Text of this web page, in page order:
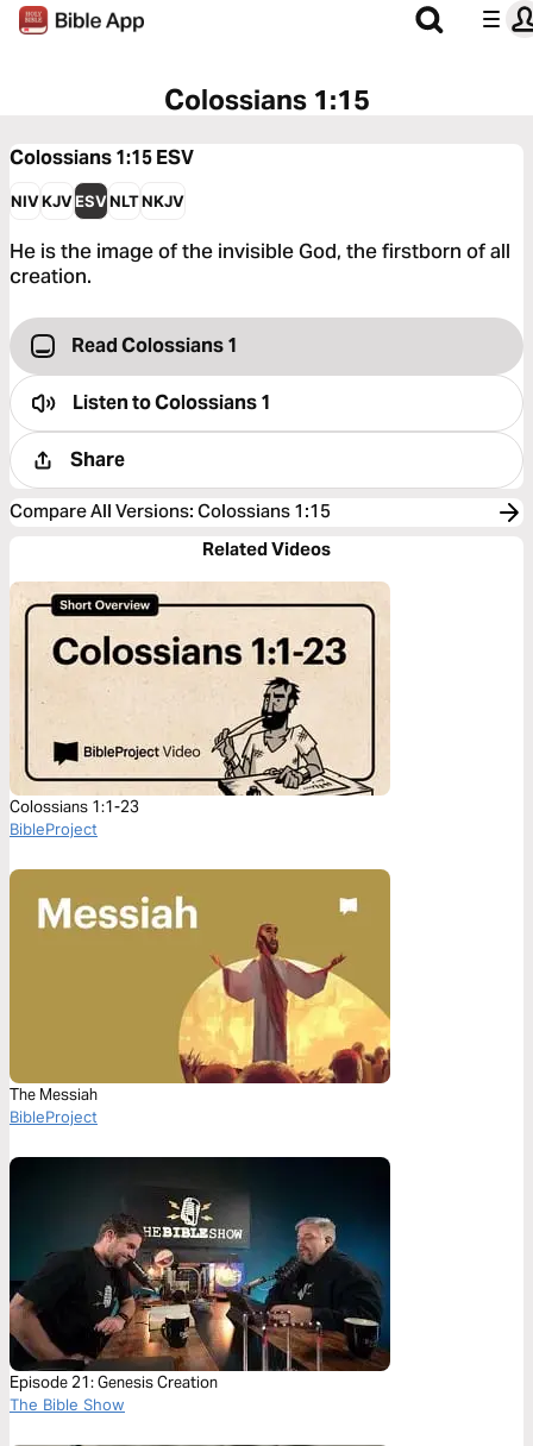
Colossians 1:15
Colossians 1:15ESV
NIVKJVESVNLTNKJV
He is the image of the invisible God, the firstborn of all
creation.
Read Colossians 1
Listen toColossians 1
Share
Compare All Versions: Colossians 1:15
Related Videos
Colossians 1:1-23
BibleProject
The Messiah
BibleProject
Episode 21: Genesis Creation
The Bible Show